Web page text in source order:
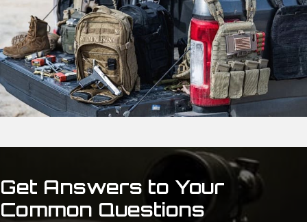
Get Answers to Your
Common Questions